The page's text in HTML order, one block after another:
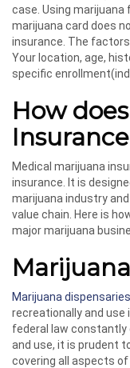
case. Using marijuana
marijuana card does
insurance. The
Your location, age,
specific
How
Medical marijuana
insurance. It is
marijuana industry
value chain. Here is
major marijuana
Marijuana dispensaries
recreationally and use
federal law constantly
and use, it is prudent
covering all aspects of